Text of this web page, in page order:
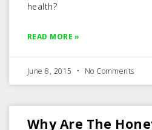
health?
READ MORE »
June 8, 2015 No Comments
Why Are The